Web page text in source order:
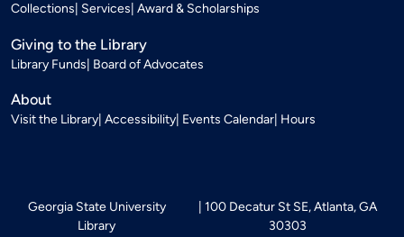
Collections Services Award & Scholarships
Giving to the Library
Library Funds Board of Advocates
About
Visit the Library Accessibility Events Calendar Hours
Georgia State University
Library
100 Decatur St SE, Atlanta, GA
30303